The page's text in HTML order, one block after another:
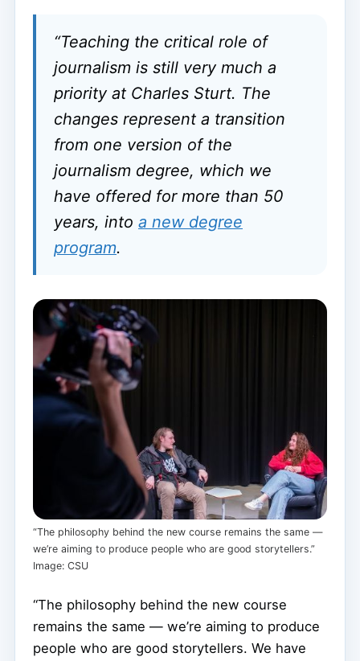
“Teaching the critical role of
journalism is still very much a
priority at Charles Sturt. The
changes represent a transition
from one version of the
journalism degree, which we
have offered for more than 50
years, into a new degree
program.
“The philosophy behind the new course remains the same —
we’re aiming to produce people who are good storytellers.”
Image: CSU
“The philosophy behind the new course
remains the same — we’re aiming to produce
people who are good storytellers. We have